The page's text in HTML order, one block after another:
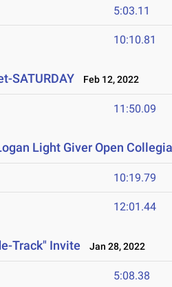
5:03.11
10:10.81
SATURDAY Feb 12, 2022
11:50.09
Light Giver Open
10:19.79
12:01.44
Track" Invite Jan 28, 2022
5:08.38